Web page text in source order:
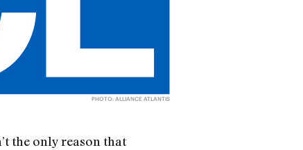
PHOTO: ALLIANCE ATLANTIS
the only reason that